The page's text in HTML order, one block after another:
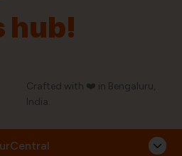
hub!
Crafted with ❤️ in Bengaluru,
India.
Information
Order History